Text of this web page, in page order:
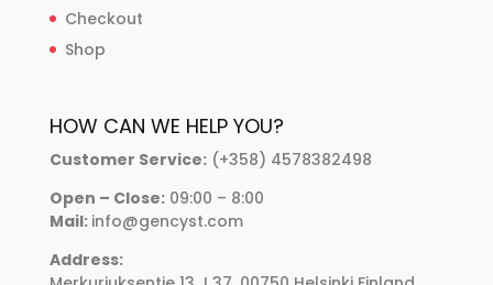
Checkout
Shop
HOW CAN WE HELP YOU?
Customer Service:(+358) 4578382498
Open – Close:09:00 – 8:00
Mail: info@gencyst.com
Address: